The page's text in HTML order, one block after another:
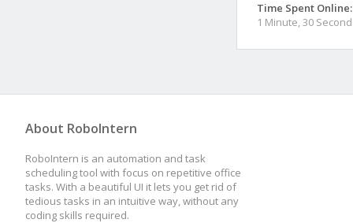
Time Spent Online:
1 Minute, 30
About RoboIntern
RoboIntern is an automation and task
scheduling tool with focus on repetitive office
tasks. With a beautiful UI it lets you get rid of
tedious tasks in an intuitive way, without any
coding skills required.